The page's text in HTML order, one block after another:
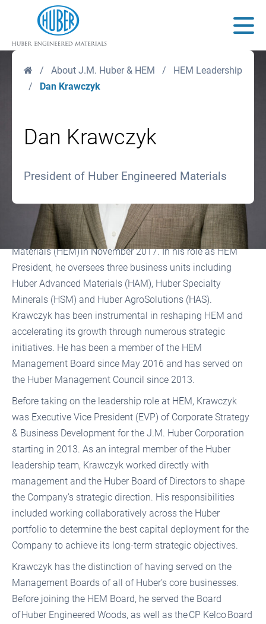
Huber Engineered Materials
Home
/ About J.M. Huber & HEM /
HEM Leadership
/
Dan Krawczyk
Dan Krawczyk
President of Huber Engineered Materials
Dan Krawczyk was named President of Huber Engineered
Materials (HEM) in November 2017. In his role as HEM
President, he oversees three business units including
Huber Advanced Materials (HAM), Huber Specialty
Minerals (HSM) and Huber AgroSolutions (HAS).
Krawczyk has been instrumental in reshaping HEM and
accelerating its growth through numerous strategic
initiatives. He has been a member of the HEM
Management Board since May 2016 and has served on
the Huber Management Council since 2013.
Before taking on the leadership role at HEM, Krawczyk
was Executive Vice President (EVP) of Corporate Strategy
& Business Development for the J.M. Huber Corporation
starting in 2013. As an integral member of the Huber
leadership team, Krawczyk worked directly with
management and the Huber Board of Directors to shape
the Company’s strategic direction. His responsibilities
included working collaboratively across the Huber
portfolio to determine the best capital deployment for the
Company to achieve its long-term strategic objectives.
Krawczyk has the distinction of having served on the
Management Boards of all of Huber’s core businesses.
Before joining the HEM Board, he served the Board
of Huber Engineered Woods, as well as the CP Kelco Board